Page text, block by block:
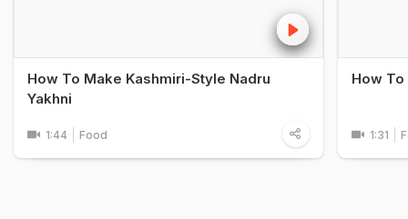
How To Make Kashmiri-Style Nadru
Yakhni
1:44 Food
How
1:31